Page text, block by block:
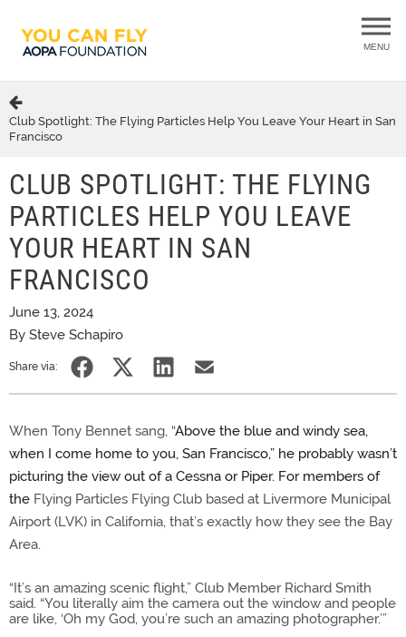
MENU
Club Spotlight: The Flying Particles Help You Leave Your Heart in San
Francisco
CLUB SPOTLIGHT: THE FLYING
PARTICLES HELP YOU LEAVE
YOUR HEART IN SAN
FRANCISCO
June 13, 2024
By Steve Schapiro
Share via:
When Tony Bennet sang, “Above the blue and windy sea,
when I come home to you, San Francisco,” he probably wasn’t
picturing the view out of a Cessna or Piper. For members of
the Flying Particles Flying Club based at Livermore Municipal
Airport (LVK) in California, that’s exactly how they see the Bay
Area.
“It’s an amazing scenic flight,” Club Member Richard Smith
said. “You literally aim the camera out the window and people
are like, ‘Oh my God, you’re such an amazing photographer.’”